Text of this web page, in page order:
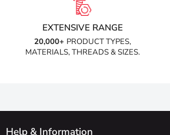
EXTENSIVE RANGE
20,000+ PRODUCT TYPES,
MATERIALS, THREADS & SIZES.
Help & Information